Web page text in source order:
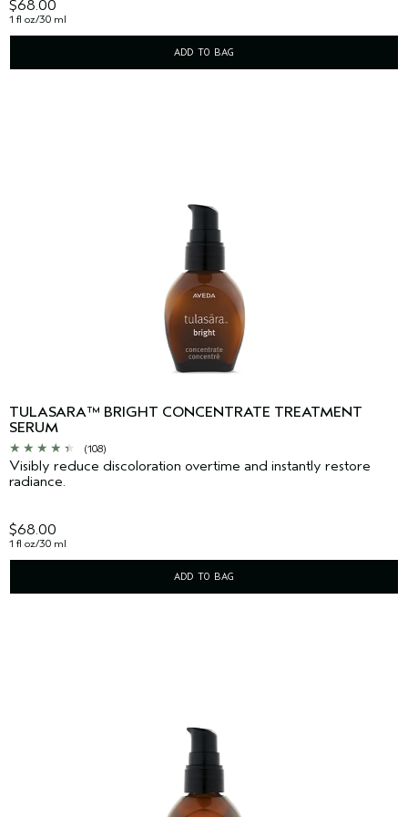
$68.00
1 fl oz/30 ml
ADD TO BAG
TULASARA™ BRIGHT CONCENTRATE TREATMENT
SERUM
(108)
Visibly reduce discoloration overtime and instantly restore
radiance.
$68.00
1 fl oz/30 ml
ADD TO BAG